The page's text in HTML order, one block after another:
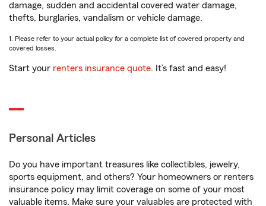
damage, sudden and accidental covered water damage,
thefts, burglaries, vandalism or vehicle damage.
1. Please refer to your actual policy for a complete list of covered property and
covered losses.
Start your renters insurance quote. It’s fast and easy!
Personal Articles
Do you have important treasures like collectibles, jewelry,
sports equipment, and others? Your homeowners or renters
insurance policy may limit coverage on some of your most
valuable items. Make sure your valuables are protected with